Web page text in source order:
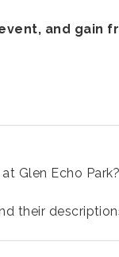
and gain
Glen Echo Park?
their